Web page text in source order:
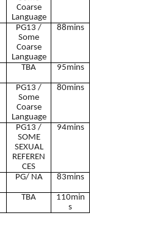
Coarse
Language
PG13 /
Some
Coarse
Language
88mins
TBA 95mins
PG13 /
Some
Coarse
Language
80mins
PG13 /
SOME
SEXUAL
REFEREN
CES
94mins
PG/ NA 83mins
TBA
110min
s